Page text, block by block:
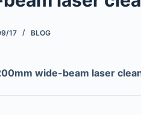
17 BLOG
wide-beam laser